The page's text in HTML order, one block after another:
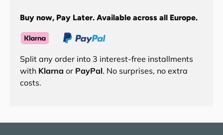
Buy now, Pay Later. Available across all Europe.
Split any order into 3 interest-free installments
with Klarna or PayPal. No surprises, no extra
costs.